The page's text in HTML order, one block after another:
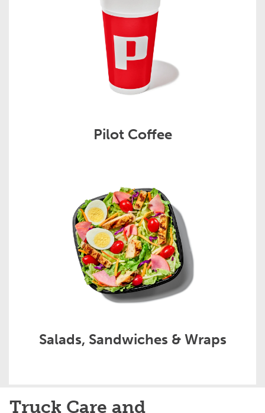
Pilot Coffee
Salads, Sandwiches & Wraps
Truck Care and